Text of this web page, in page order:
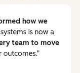
how we
is now a
team to move
outcomes.